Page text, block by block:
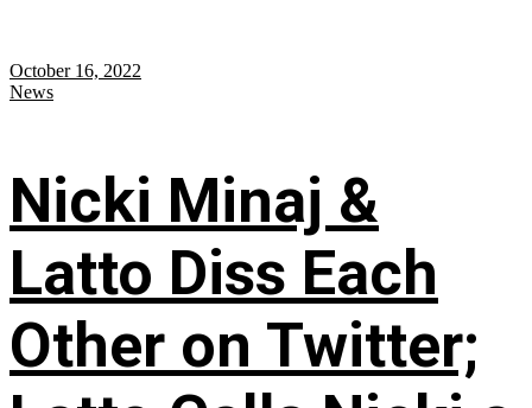
October 16, 2022
News
Nicki Minaj &
Latto Diss Each
Other on Twitter;